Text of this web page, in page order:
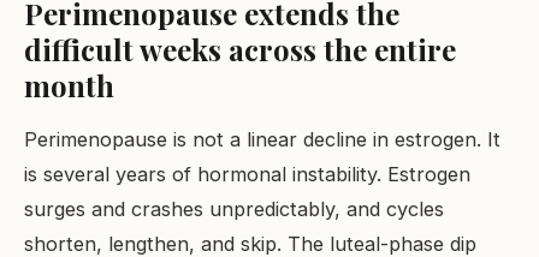
Perimenopause extends the
difficult weeks across the entire
month
Perimenopause is not a linear decline in estrogen. It
is several years of hormonal instability. Estrogen
surges and crashes unpredictably, and cycles
shorten, lengthen, and skip. The luteal-phase dip